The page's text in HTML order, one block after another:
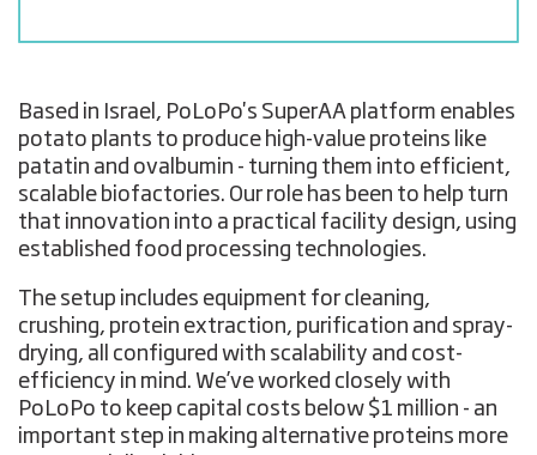
Based in Israel, PoLoPo's SuperAA platform enables
potato plants to produce high-value proteins like
patatin and ovalbumin - turning them into efficient,
scalable biofactories. Our role has been to help turn
that innovation into a practical facility design, using
established food processing technologies.
The setup includes equipment for cleaning,
crushing, protein extraction, purification and spray-
drying, all configured with scalability and cost-
efficiency in mind. We’ve worked closely with
PoLoPo to keep capital costs below $1 million - an
important step in making alternative proteins more